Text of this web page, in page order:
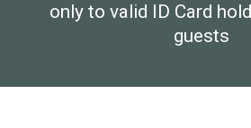
only to valid ID Card
guests